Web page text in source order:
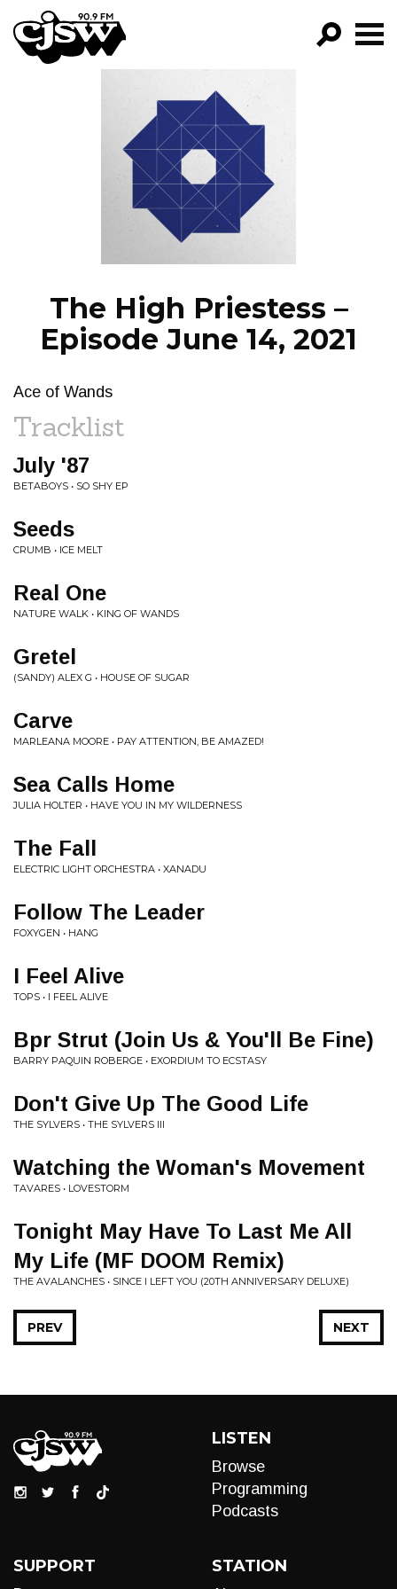
CJSW
FILTER BY:
PROGRAMS
EPISODES
NEWS
The High Priestess –
Episode June 14, 2021
Ace of Wands
Tracklist
July '87
BETABOYS • SO SHY EP
Seeds
CRUMB • ICE MELT
Real One
NATURE WALK • KING OF WANDS
Gretel
(SANDY) ALEX G • HOUSE OF SUGAR
Carve
MARLEANA MOORE • PAY ATTENTION, BE AMAZED!
Sea Calls Home
JULIA HOLTER • HAVE YOU IN MY WILDERNESS
The Fall
ELECTRIC LIGHT ORCHESTRA • XANADU
Follow The Leader
FOXYGEN • HANG
I Feel Alive
TOPS • I FEEL ALIVE
Bpr Strut (Join Us & You'll Be Fine)
BARRY PAQUIN ROBERGE • EXORDIUM TO ECSTASY
Don't Give Up The Good Life
THE SYLVERS • THE SYLVERS III
Watching the Woman's Movement
TAVARES • LOVESTORM
Tonight May Have To Last Me All
My Life (MF DOOM Remix)
THE AVALANCHES • SINCE I LEFT YOU (20TH ANNIVERSARY DELUXE)
NEXT
PREV
LISTEN
Browse
Programming
Podcasts
SUPPORT STATION